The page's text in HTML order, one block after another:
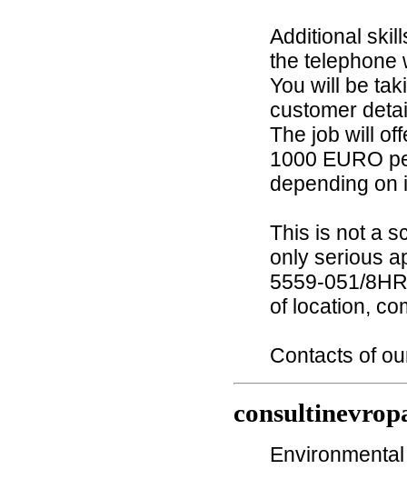
Additional
the telephone
You will be
customer
The job will
1000 EURO
depending on
This is not a
only serious
5559-051/
of location,
Contacts of